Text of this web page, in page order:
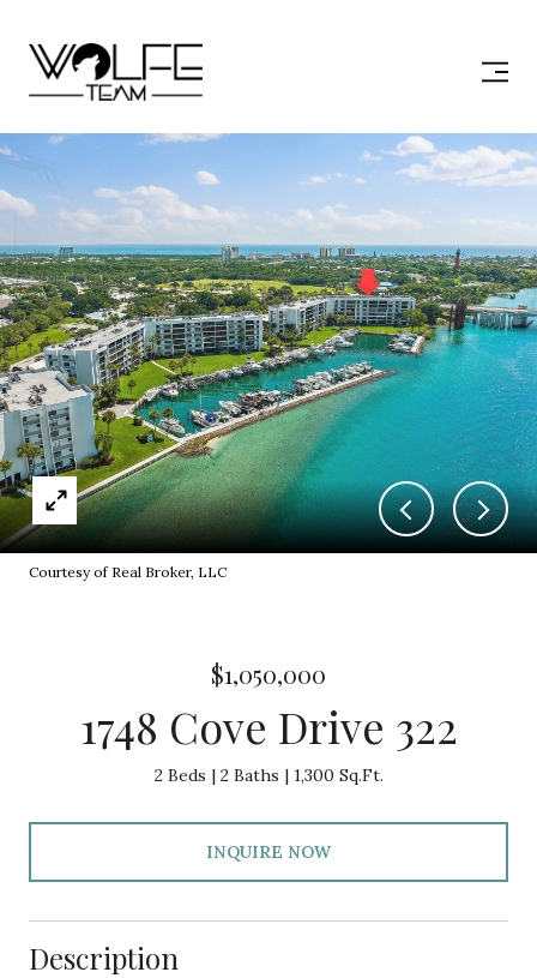
Courtesy of Real Broker, LLC
$1,050,000
1748 Cove Drive 322
2 Beds 2 Baths 1,300 Sq.Ft.
INQUIRE NOW
Description